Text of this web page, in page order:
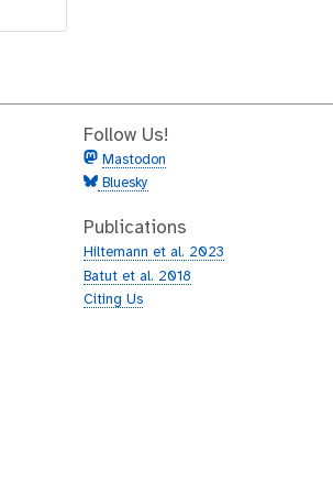
Follow Us!
Mastodon
Bluesky
Publications
Hiltemann et al. 2023
Batut et al. 2018
Citing Us